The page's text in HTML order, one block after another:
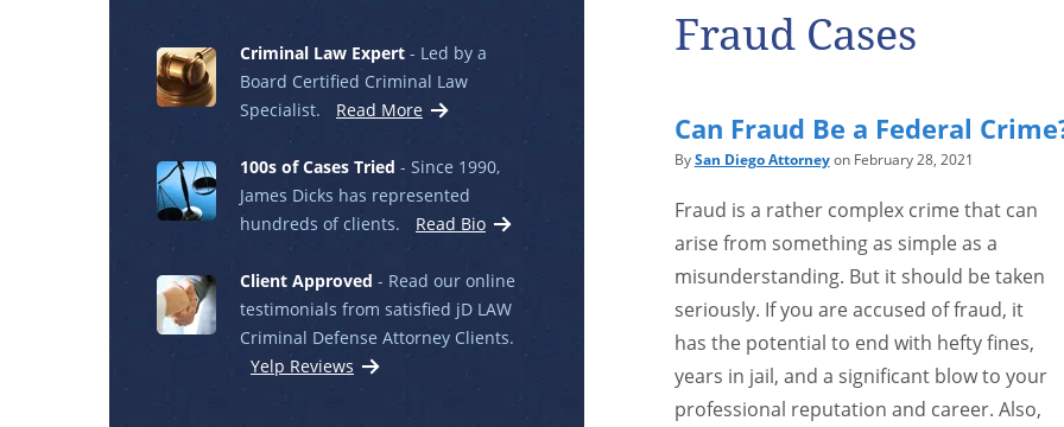
Fraud Cases
Can Fraud Be a Federal
BySan Diego Attorneyon February 28, 2021
Fraud is a rather complex crime that can
arise from something as simple as a
misunderstanding. But it should be taken
seriously. If you are accused of fraud, it
has the potential to end with hefty fines,
years in jail, and a significant blow to your
professional reputation and career. Also,
Criminal Law Expert - Led by a
Board Certified Criminal Law
Specialist.
Read More
100s of Cases Tried - Since 1990,
James Dicks has represented
hundreds of clients.
Read Bio
Client Approved - Read our online
testimonials from satisfied jD LAW
Criminal Defense Attorney Clients.
Yelp Reviews